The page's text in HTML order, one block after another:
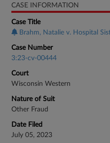
CASE INFORMATION
Case Title
Brahm, Natalie v. Hospital
Case Number
3:23-cv-00444
Court
Wisconsin Western
Nature of Suit
Other Fraud
Date Filed
July 05, 2023